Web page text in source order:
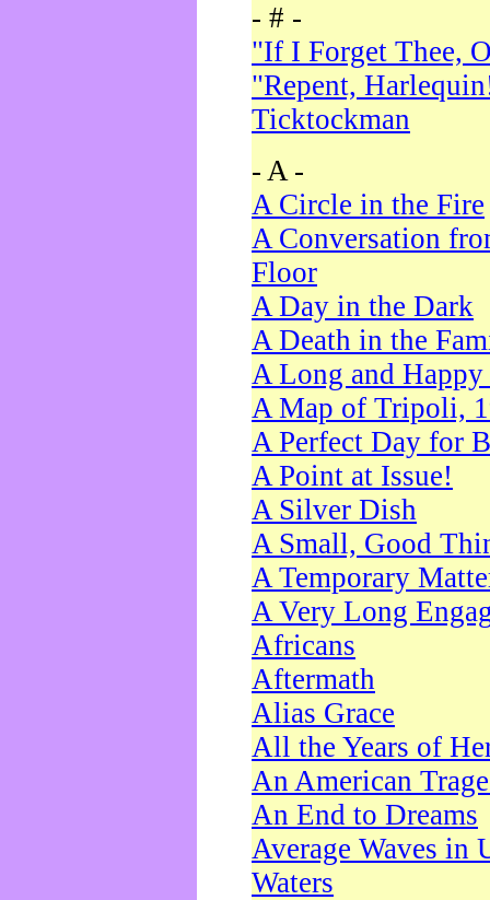
- # -
"If I Forget Thee,
"Repent,
Ticktockman
- A -
A Circle in the Fire
A Conversation
Floor
A Day in the Dark
A Death in the
A Long and
A Map of Tripoli,
A Perfect Day for
A Point at Issue!
A Silver Dish
A Small, Good
A Temporary
A Very Long
Africans
Aftermath
Alias Grace
All the Years of
An American
An End to Dreams
Average Waves in
Waters